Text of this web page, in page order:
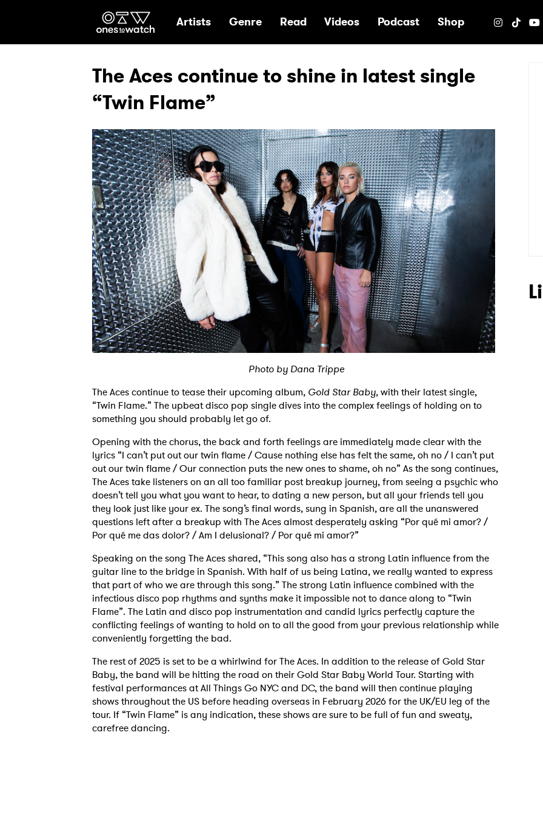
Ones2Watch Home
Artists Genre Read Videos Podcast Shop
The Aces continue to shine in latest single
“Twin Flame”
Photo by Dana Trippe
The Aces continue to tease their upcoming album, Gold Star Baby,with their latest single,
“Twin Flame.” The upbeat disco pop single dives into the complex feelings of holding on to
something you should probably let go of.
Opening with the chorus, the back and forth feelings are immediately made clear with the
lyrics “I can’t put out our twin flame / Cause nothing else has felt the same, oh no / I can’t put
out our twin flame / Our connection puts the new ones to shame, oh no” As the song continues,
The Aces take listeners on an all too familiar post breakup journey, from seeing a psychic who
doesn’t tell you what you want to hear, to dating a new person, but all your friends tell you
they look just like your ex. The song’s final words, sung in Spanish, are all the unanswered
questions left after a breakup with The Aces almost desperately asking “Por qué mi amor? /
Por qué me das dolor? / Am I delusional? / Por qué mi amor?”
Speaking on the song The Aces shared, “This song also has a strong Latin influence from the
guitar line to the bridge in Spanish. With half of us being Latina, we really wanted to express
that part of who we are through this song.” The strong Latin influence combined with the
infectious disco pop rhythms and synths make it impossible not to dance along to “Twin
Flame”. The Latin and disco pop instrumentation and candid lyrics perfectly capture the
conflicting feelings of wanting to hold on to all the good from your previous relationship while
conveniently forgetting the bad.
The rest of 2025 is set to be a whirlwind for The Aces. In addition to the release of Gold Star
Baby, the band will be hitting the road on their Gold Star Baby World Tour. Starting with
festival performances at All Things Go NYC and DC, the band will then continue playing
shows throughout the US before heading overseas in February 2026 for the UK/EU leg of the
tour. If “Twin Flame” is any indication, these shows are sure to be full of fun and sweaty,
carefree dancing.